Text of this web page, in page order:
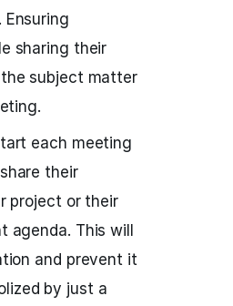
Ensuring
sharing their
subject matter
each meeting
their
project or their
This will
and prevent it
by just a